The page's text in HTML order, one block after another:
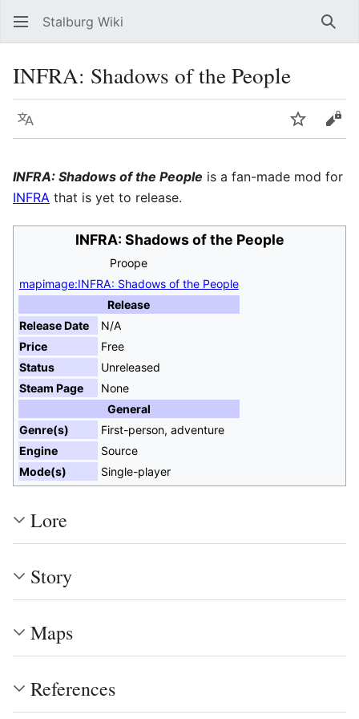
Stalburg Wiki
INFRA: Shadows of the People
Language Watch
INFRA: Shadows of the People is a fan-made mod for
INFRA that is yet to release.
INFRA: Shadows of the People
Proope
mapimage:INFRA: Shadows of the People
Release
Release Date
N/A
Price
Free
Status
Unreleased
Steam Page
None
General
Genre(s)
First-person, adventure
Engine
Source
Mode(s)
Single-player
Lore
Story
Maps
References